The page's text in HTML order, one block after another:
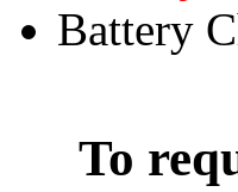
Battery
To